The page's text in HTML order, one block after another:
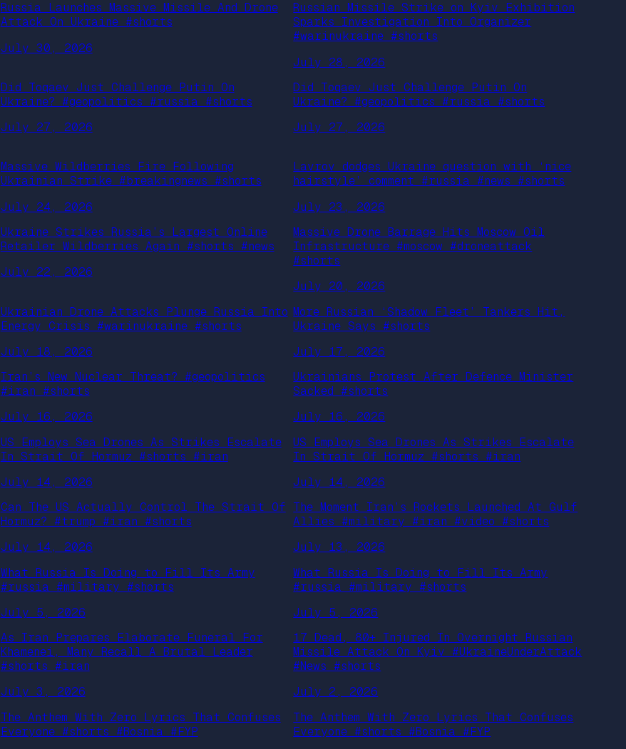
Russia Launches Massive Missile And Drone
Attack On Ukraine #shorts
July 30, 2026
Russian Missile Strike on Kyiv Exhibition
Sparks Investigation Into Organizer
#warinukraine #shorts
July 28, 2026
Did Toqaev Just Challenge Putin On
Ukraine? #geopolitics #russia #shorts
July 27, 2026
Did Toqaev Just Challenge Putin On
Ukraine? #geopolitics #russia #shorts
July 27, 2026
Massive Wildberries Fire Following
Ukrainian Strike #breakingnews #shorts
July 24, 2026
Lavrov dodges Ukraine question with ‘nice
hairstyle’ comment #russia #news #shorts
July 23, 2026
Ukraine Strikes Russia’s Largest Online
Retailer Wildberries Again #shorts #news
July 22, 2026
Massive Drone Barrage Hits Moscow Oil
Infrastructure #moscow #droneattack
#shorts
July 20, 2026
Ukrainian Drone Attacks Plunge Russia Into
Energy Crisis #warinukraine #shorts
July 18, 2026
More Russian ‘Shadow Fleet’ Tankers Hit,
Ukraine Says #shorts
July 17, 2026
Iran’s New Nuclear Threat? #geopolitics
#iran #shorts
July 16, 2026
Ukrainians Protest After Defence Minister
Sacked #shorts
July 16, 2026
US Employs Sea Drones As Strikes Escalate
In Strait Of Hormuz #shorts #iran
July 14, 2026
US Employs Sea Drones As Strikes Escalate
In Strait Of Hormuz #shorts #iran
July 14, 2026
Can The US Actually Control The Strait Of
Hormuz? #trump #iran #shorts
July 14, 2026
The Moment Iran’s Rockets Launched At Gulf
Allies #military #iran #video #shorts
July 13, 2026
What Russia Is Doing to Fill Its Army
#russia #military #shorts
July 5, 2026
What Russia Is Doing to Fill Its Army
#russia #military #shorts
July 5, 2026
As Iran Prepares Elaborate Funeral For
Khamenei, Many Recall A Brutal Leader
#shorts #iran
July 3, 2026
17 Dead, 80+ Injured In Overnight Russian
Missile Attack On Kyiv #UkraineUnderAttack
#News #shorts
July 2, 2026
The Anthem With Zero Lyrics That Confuses
Everyone #shorts #Bosnia #FYP
The Anthem With Zero Lyrics That Confuses
Everyone #shorts #Bosnia #FYP